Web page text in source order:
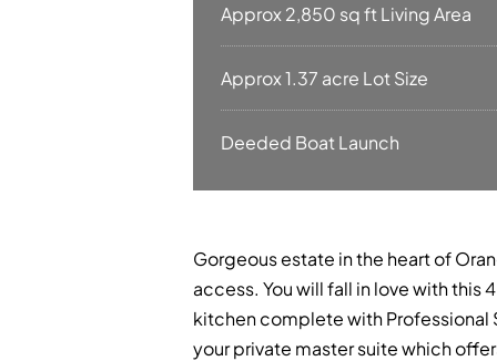
Approx 2,850 sq ft Living Area
Approx 1.37 acre Lot Size
Deeded Boat Launch
Gorgeous estate in the heart of
access. You will fall in love with this
kitchen complete with Professional
your private master suite which